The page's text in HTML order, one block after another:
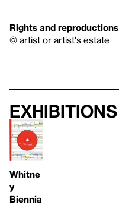
Rights and reproductions
© artist or artist's estate
Exhibitions
Whitne
y
Biennia